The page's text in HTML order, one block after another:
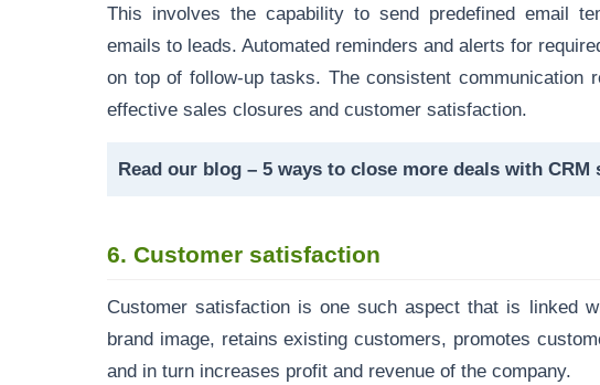
This involves the capability to send predefined email
emails to leads. Automated reminders and alerts for
on top of follow-up tasks. The consistent communication
effective sales closures and customer satisfaction.
Read our blog – 5 ways to close more deals with CRM
6. Customer satisfaction
Customer satisfaction is one such aspect that is linked
brand image, retains existing customers, promotes
and in turn increases profit and revenue of the company.